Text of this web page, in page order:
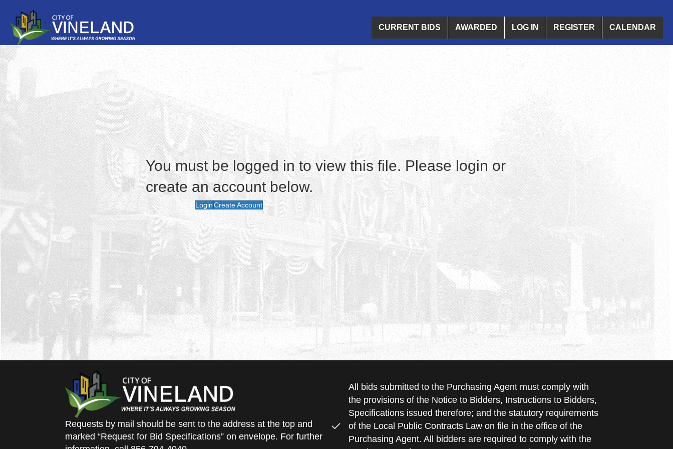
CURRENT BIDS AWARDED LOG IN REGISTER CALENDAR
You must be logged in to view this file. Please login or
create an account below.
LoginCreate Account
Requests by mail should be sent to the address at the top and
marked “Request for Bid Specifications” on envelope. For further
All bids submitted to the Purchasing Agent must comply with
the provisions of the Notice to Bidders, Instructions to Bidders,
Specifications issued therefore; and the statutory requirements
of the Local Public Contracts Law on file in the office of the
Purchasing Agent. All bidders are required to comply with the